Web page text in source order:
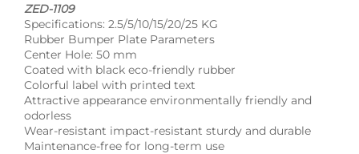
ZED-1109
Specifications: 2.5/5/10/15/20/25 KG
Rubber Bumper Plate Parameters
Center Hole: 50 mm
Coated with black eco-friendly rubber
Colorful label with printed text
Attractive appearance environmentally friendly and
odorless
Wear-resistant impact-resistant sturdy and durable
Maintenance-free for long-term use